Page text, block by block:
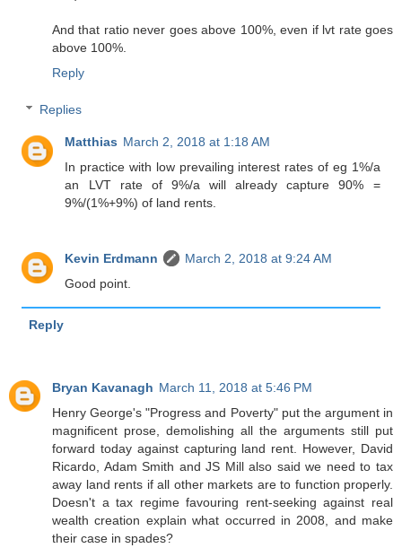
And that ratio never goes above 100%, even if lvt rate goes
above 100%.
Reply
Replies
Matthias March 2, 2018 at 1:18 AM
In practice with low prevailing interest rates of eg 1%/a
an LVT rate of 9%/a will already capture 90% =
9%/(1%+9%) of land rents.
Kevin Erdmann
March 2, 2018 at 9:24 AM
Good point.
Reply
Bryan Kavanagh March 11, 2018 at 5:46 PM
Henry George's "Progress and Poverty" put the argument in
magnificent prose, demolishing all the arguments still put
forward today against capturing land rent. However, David
Ricardo, Adam Smith and JS Mill also said we need to tax
away land rents if all other markets are to function properly.
Doesn't a tax regime favouring rent-seeking against real
wealth creation explain what occurred in 2008, and make
their case in spades?